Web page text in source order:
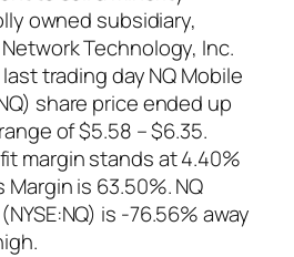
owned subsidiary,
Technology, Inc.
last trading day NQ Mobile
share price ended up
of $5.58 – $6.35.
margin stands at 4.40%
is 63.50%. NQ
is -76.56% away